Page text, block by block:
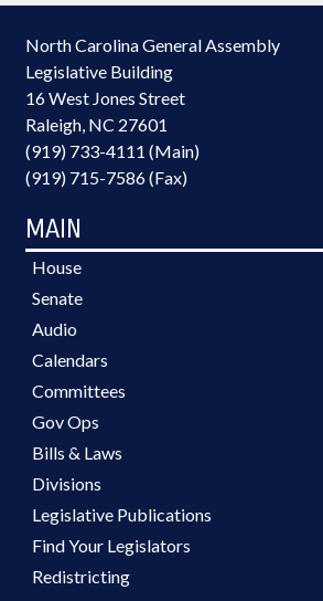
North Carolina General Assembly
Legislative Building
16 West Jones Street
Raleigh, NC 27601
(919) 733-4111 (Main)
(919) 715-7586 (Fax)
MAIN
House
Senate
Audio
Calendars
Committees
Gov Ops
Bills & Laws
Divisions
Legislative Publications
Find Your Legislators
Redistricting